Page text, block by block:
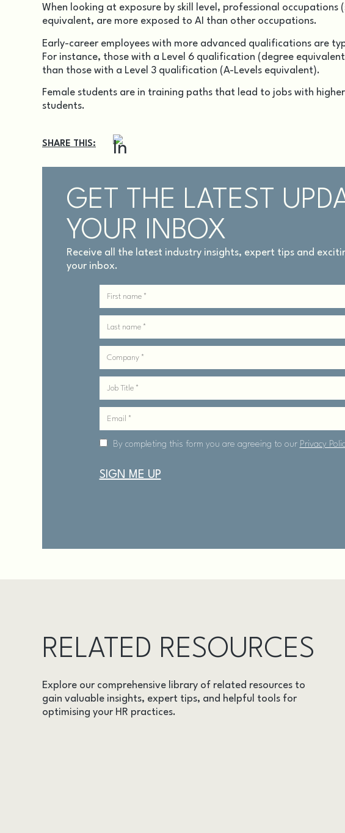
When looking at exposure by skill level, professional
equivalent, are more exposed to AI than other occupations.
Early-career employees with more advanced qualifications are
For instance, those with a Level 6 qualification (degree
than those with a Level 3 qualification (A-Levels equivalent).
Female students are in training paths that lead to jobs with
students.
SHARE THIS:
GET THE LATEST
YOUR INBOX
Receive all the latest industry insights, expert tips and
your inbox.
RELATED RESOURCES
Explore our comprehensive library of related resources to
gain valuable insights, expert tips, and helpful tools for
optimising your HR practices.